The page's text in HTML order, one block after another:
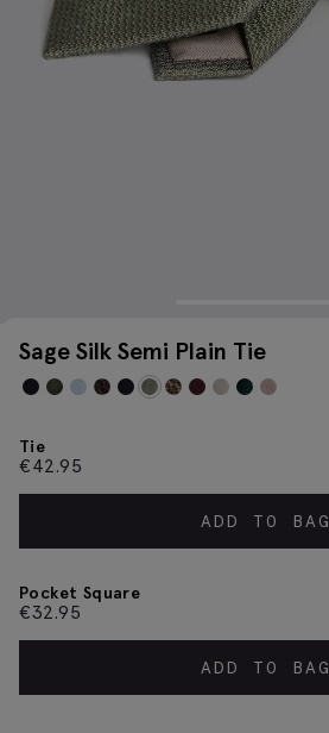
Sage Silk Semi Plain Tie
Tie
€42.95
ADD TO BAG
Pocket Square
€32.95
ADD TO BAG